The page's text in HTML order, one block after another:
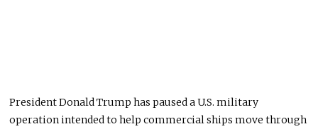
President Donald Trump has paused a U.S. military
operation intended to help commercial ships move through